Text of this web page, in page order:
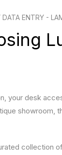
DATA ENTRY -
your desk
showroom,
collection